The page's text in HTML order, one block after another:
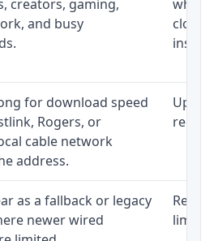
creators, gaming,
and busy
close
for download speed
Rogers, or
cable network
address.
as a fallback or legacy
newer wired